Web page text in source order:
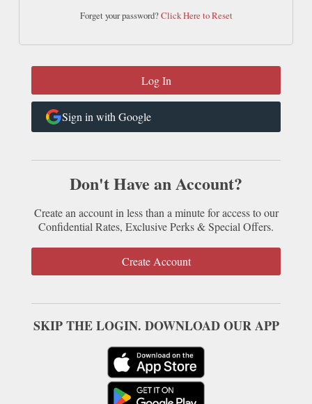
Forget your password?Click Here to Reset
Sign in with Google
Don't Have an Account?
Create an account in less than a minute for access to our
Confidential Rates, Exclusive Perks & Special Offers.
Create Account
SKIP THE LOGIN. DOWNLOAD OUR APP